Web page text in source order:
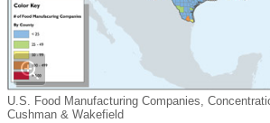
U.S. Food Manufacturing Companies,
Cushman & Wakefield